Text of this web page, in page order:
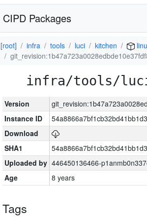
CIPD Packages
[root] infra tools luci kitchen
infra/tools/
Version
Instance ID
Download
SHA1
Uploaded by 446450136466-
Age
8 years
Tags